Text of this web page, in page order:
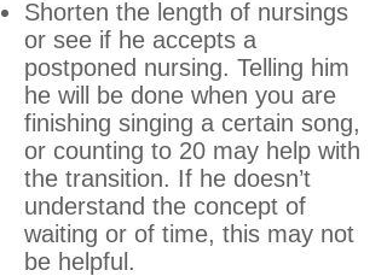
Shorten the length of nursings
or see if he accepts a
postponed nursing. Telling him
he will be done when you are
finishing singing a certain song,
or counting to 20 may help with
the transition. If he doesn’t
understand the concept of
waiting or of time, this may not
be helpful.